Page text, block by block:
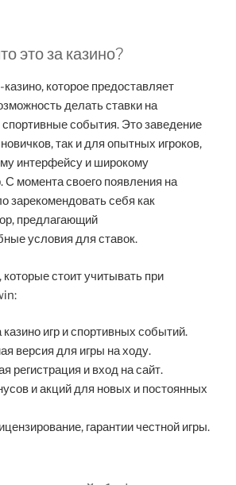
это за казино?
которое предоставляет
делать ставки на
события. Это заведение
так и для опытных игроков,
интерфейсу и широкому
С момента своего появления на
зарекомендовать себя как
предлагающий
условия для ставок.
стоит учитывать при
игр и спортивных событий.
версия для игры на ходу.
регистрация и вход на сайт.
и акций для новых и постоянных
гарантии честной игры.